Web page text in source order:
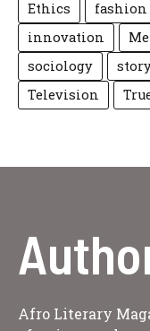
Ethics
fashion
innovation
sociology
Television
Afro Literary